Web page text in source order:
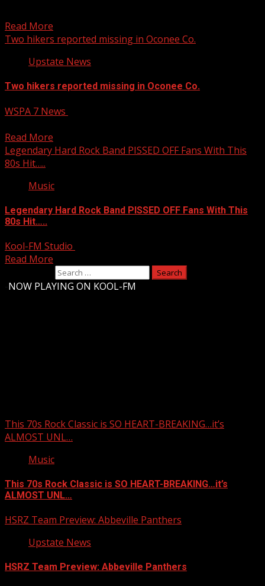
Read More
Two hikers reported missing in Oconee Co.
Upstate News
Two hikers reported missing in Oconee Co.
WSPA 7 News
Read More
Legendary Hard Rock Band PISSED OFF Fans With This
80s Hit…..
Music
Legendary Hard Rock Band PISSED OFF Fans With This
80s Hit…..
Kool-FM Studio
Read More
NOW PLAYING ON KOOL-FM
This 70s Rock Classic is SO HEART-BREAKING…it’s
ALMOST UNL…
Music
This 70s Rock Classic is SO HEART-BREAKING…it’s
ALMOST UNL…
HSRZ Team Preview: Abbeville Panthers
Upstate News
HSRZ Team Preview: Abbeville Panthers